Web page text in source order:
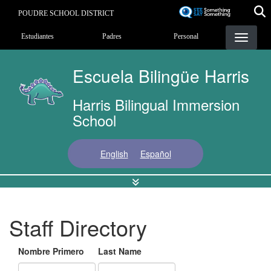
principal
POUDRE SCHOOL DISTRICT
Landing Page Menu
Estudiantes Padres Personal
Escuela Bilingüe Harris
Harris Bilingual Immersion
School
English Español
Staff Directory
Nombre Primero Last Name